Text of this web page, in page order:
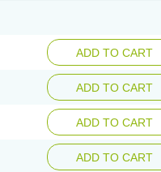
ADD TO CART
ADD TO CART
ADD TO CART
ADD TO CART